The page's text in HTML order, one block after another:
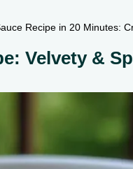
Recipe in 20 Minutes:
Velvety &